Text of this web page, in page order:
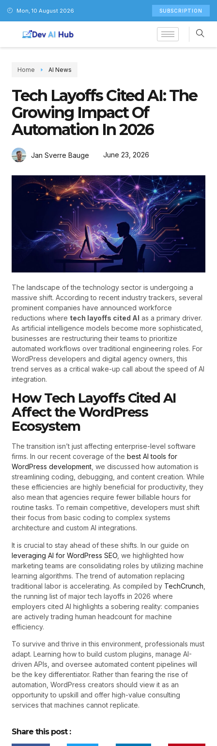
Mon, 10 August 2026 SUBSCRIPTION
Home AI News
Tech Layoffs Cited AI: The
Growing Impact Of
Automation In 2026
Jan Sverre Bauge June 23, 2026
The landscape of the technology sector is undergoing a
massive shift. According to recent industry trackers, several
prominent companies have announced workforce
reductions where tech layoffs cited AI as a primary driver.
As artificial intelligence models become more sophisticated,
businesses are restructuring their teams to prioritize
automated workflows over traditional engineering roles. For
WordPress developers and digital agency owners, this
trend serves as a critical wake-up call about the speed of AI
integration.
How Tech Layoffs Cited AI
Affect the WordPress
Ecosystem
The transition isn’t just affecting enterprise-level software
firms. In our recent coverage of the best AI tools for
WordPress development , we discussed how automation is
streamlining coding, debugging, and content creation. While
these efficiencies are highly beneficial for productivity, they
also mean that agencies require fewer billable hours for
routine tasks. To remain competitive, developers must shift
their focus from basic coding to complex systems
architecture and custom AI integrations.
It is crucial to stay ahead of these shifts. In our guide on
leveraging AI for WordPress SEO , we highlighted how
marketing teams are consolidating roles by utilizing machine
learning algorithms. The trend of automation replacing
traditional labor is accelerating. As compiled by TechCrunch
the running list of major tech layoffs in 2026 where
employers cited AI highlights a sobering reality: companies
are actively trading human headcount for machine
efficiency.
To survive and thrive in this environment, professionals must
adapt. Learning how to build custom plugins, manage AI-
driven APIs, and oversee automated content pipelines will
be the key differentiator. Rather than fearing the rise of
automation, WordPress creators should view it as an
opportunity to upskill and offer high-value consulting
services that machines cannot replicate.
Share this post :